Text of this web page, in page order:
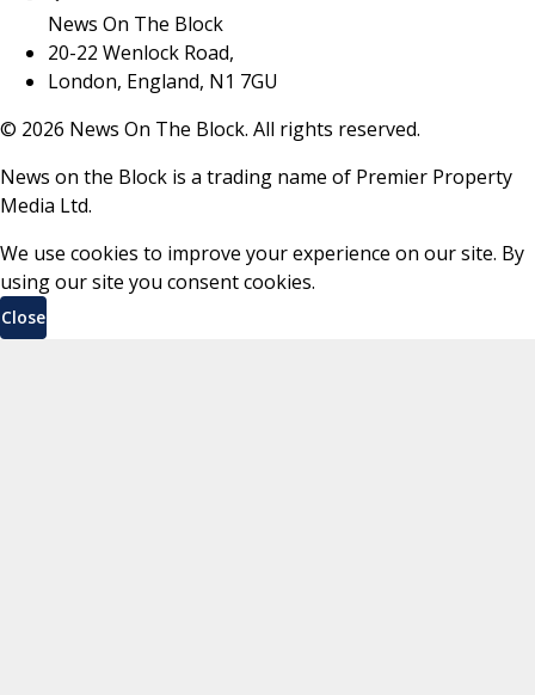
News On The Block
20-22 Wenlock Road,
London, England, N1 7GU
© 2026 News On The Block. All rights reserved.
News on the Block is a trading name of Premier Property
Media Ltd.
We use cookies to improve your experience on our site. By
using our site you consent cookies.
Close